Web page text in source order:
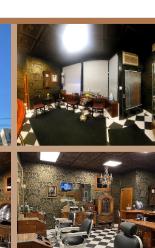
advice to determine the best color
Hair Parlor apart for Illinois
It is consistently highlighted by
Hot Lather Neck Shave,
experience.
as "a real barber’s barber," a
of the craft, ensuring a level
shop offers a distinctive, vintage-
and 30s. This nostalgic setting
life."
history in the Ukrainian
the friendly, welcoming, and